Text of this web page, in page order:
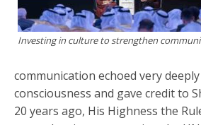
Investing in culture to strengthen
communication echoed very
consciousness and gave credit to
20 years ago, His Highness the